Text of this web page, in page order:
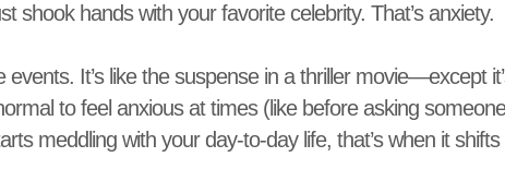
hands with your favorite celebrity. That’s anxiety.
It’s like the suspense in a thriller movie—except
to feel anxious at times (like before asking
meddling with your day-to-day life, that’s when it